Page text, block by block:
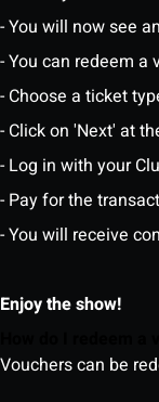
- You will now see
- You can redeem a
- Choose a ticket
- Click on 'Next' at
- Log in with your
- Pay for the
- You will receive
Enjoy the show!
Vouchers can be